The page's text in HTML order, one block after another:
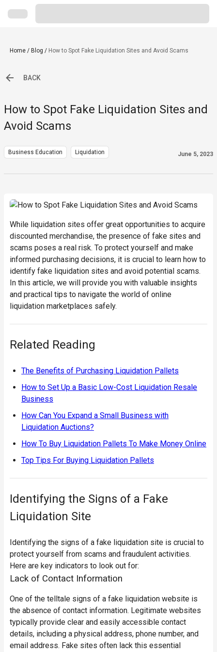
Home / Blog / How to Spot Fake Liquidation Sites and Avoid Scams
BACK
How to Spot Fake Liquidation Sites and
Avoid Scams
Business Education Liquidation June 5, 2023
While liquidation sites offer great opportunities to acquire
discounted merchandise, the presence of fake sites and
scams poses a real risk. To protect yourself and make
informed purchasing decisions, it is crucial to learn how to
identify fake liquidation sites and avoid potential scams.
In this article, we will provide you with valuable insights
and practical tips to navigate the world of online
liquidation marketplaces safely.
Related Reading
The Benefits of Purchasing Liquidation Pallets
How to Set Up a Basic Low-Cost Liquidation Resale
Business
How Can You Expand a Small Business with
Liquidation Auctions?
How To Buy Liquidation Pallets To Make Money Online
Top Tips For Buying Liquidation Pallets
Identifying the Signs of a Fake
Liquidation Site
Identifying the signs of a fake liquidation site is crucial to
protect yourself from scams and fraudulent activities.
Here are key indicators to look out for:
Lack of Contact Information
One of the telltale signs of a fake liquidation website is
the absence of contact information. Legitimate websites
typically provide clear and easily accessible contact
details, including a physical address, phone number, and
email address. Fake sites often lack this essential